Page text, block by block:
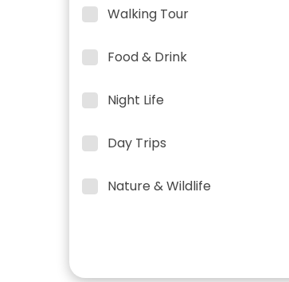
Walking Tour
Food & Drink
Night Life
Day Trips
Nature & Wildlife